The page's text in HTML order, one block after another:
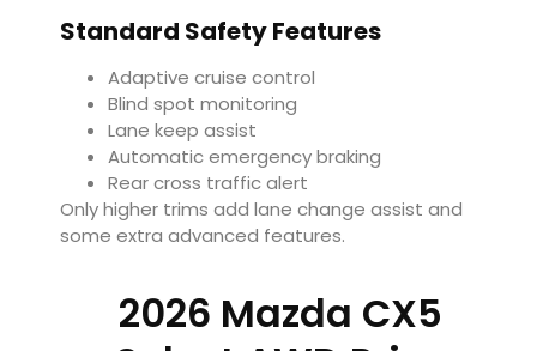
Standard Safety Features
Adaptive cruise control
Blind spot monitoring
Lane keep assist
Automatic emergency braking
Rear cross traffic alert
Only higher trims add lane change assist and
some extra advanced features.
2026 Mazda CX5